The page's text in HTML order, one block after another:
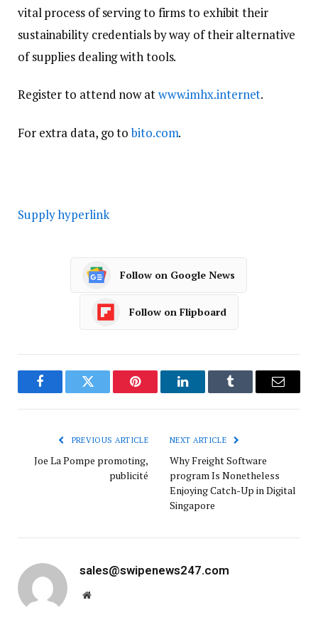
vital process of serving to firms to exhibit their
sustainability credentials by way of their alternative
of supplies dealing with tools.
Register to attend now atwww.imhx.internet.
For extra data, go tobito.com.
Supply hyperlink
Follow on Google News
Follow on Flipboard
FacebookTwitter Pinterest LinkedInTumblr Email
PREVIOUS ARTICLE
Joe La Pompe promoting,
publicité
NEXT ARTICLE
Why Freight Software
program Is Nonetheless
Enjoying Catch-Up in Digital
Singapore
sales@swipenews247.com
Website